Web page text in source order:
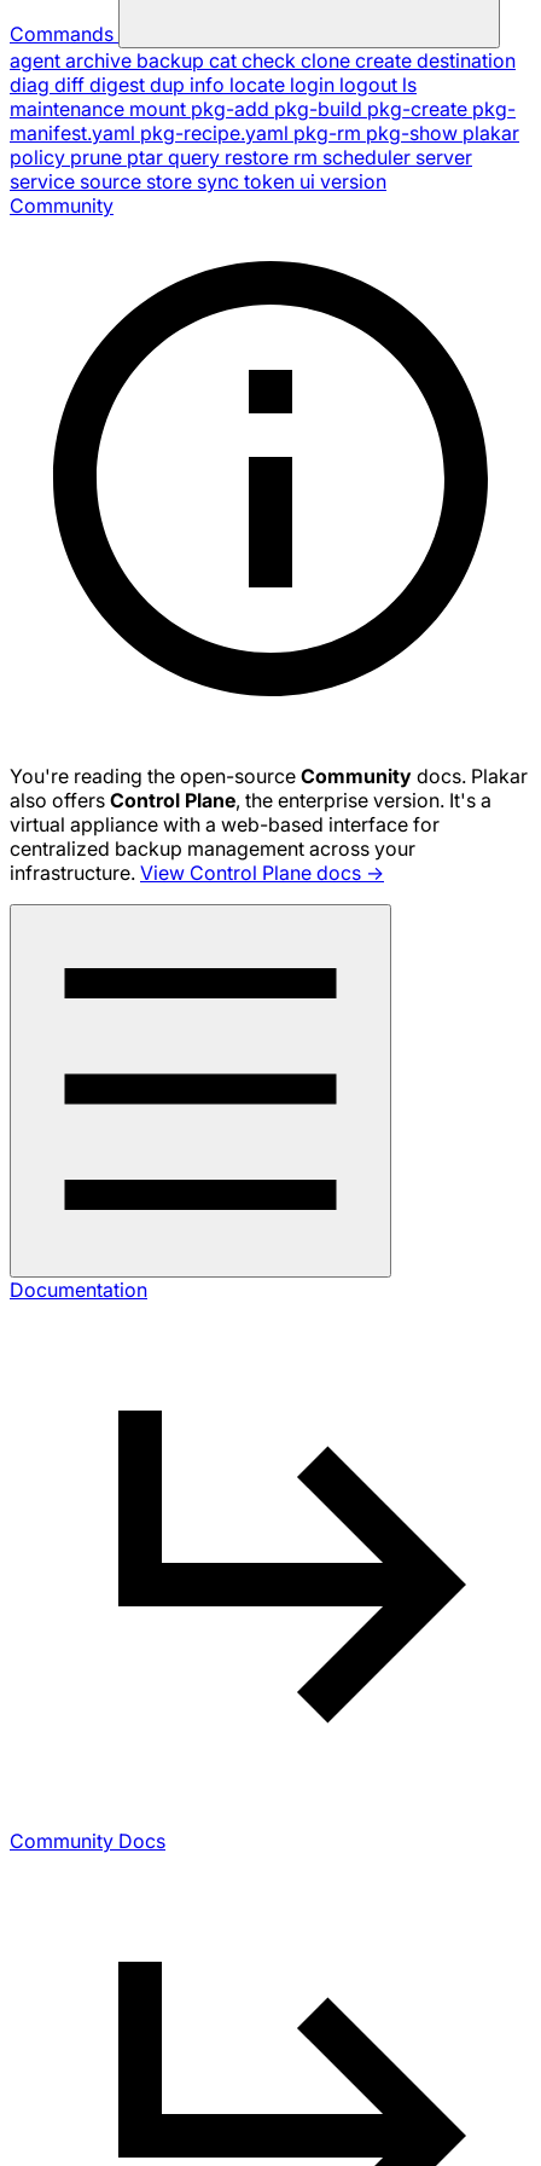
Commands
agent archive backup cat check clone create destination
diag diff digest dup info locate login logout ls
maintenance mount pkg-add pkg-build pkg-create pkg-
manifest.yaml pkg-recipe.yaml pkg-rm pkg-show plakar
policy prune ptar query restore rm scheduler server
service source store sync token ui version
Community
You're reading the open-source Community docs. Plakar
also offers Control Plane, the enterprise version. It's a
virtual appliance with a web-based interface for
centralized backup management across your
infrastructure. View Control Plane docs →
Documentation
Community Docs